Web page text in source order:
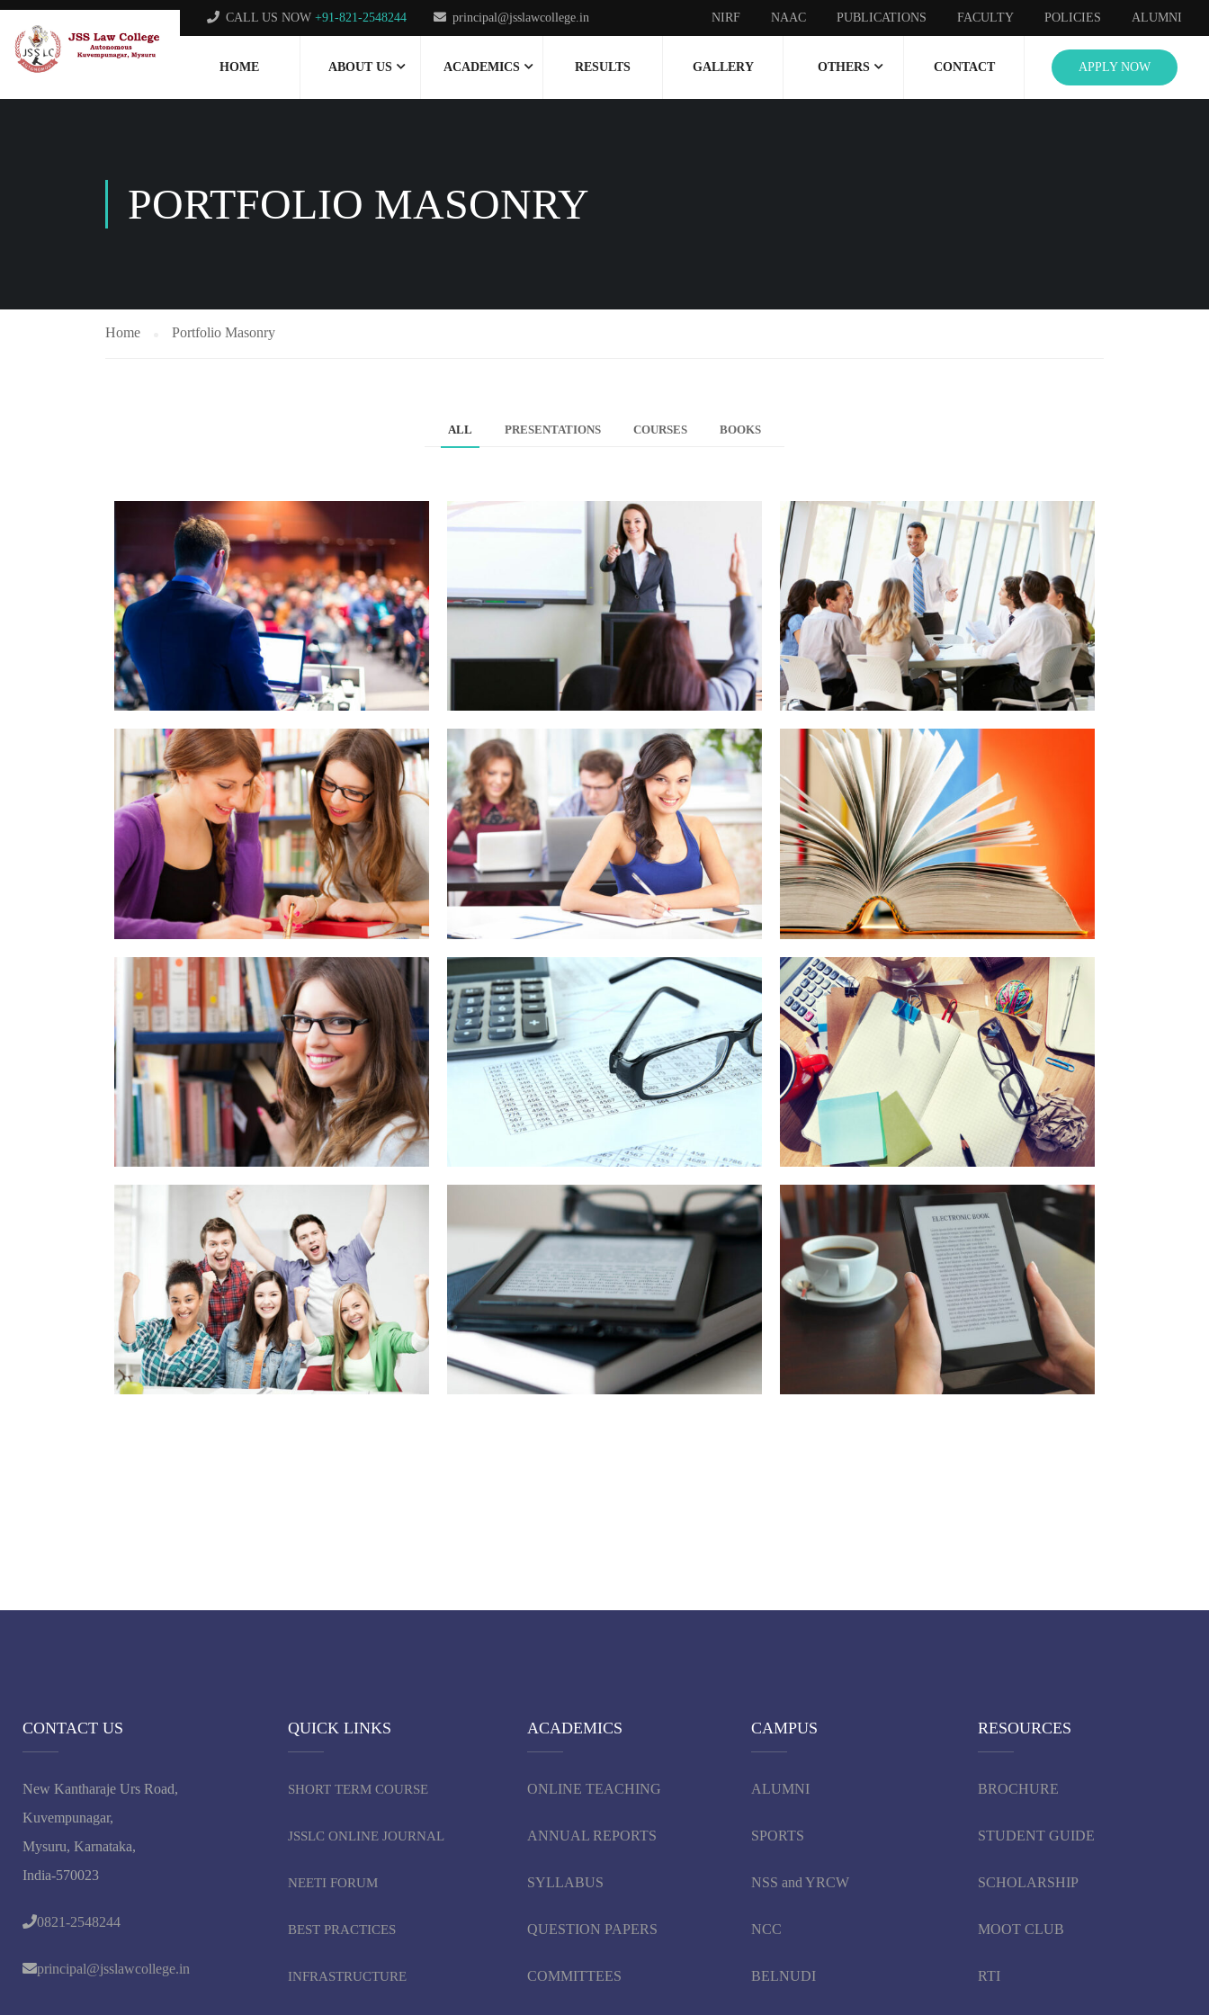
NIRF NAAC PUBLICATIONS FACULTY POLICIES ALUMNI
CALL US NOW +91-821-2548244 principal@jsslawcollege.in
HOME ABOUT US ACADEMICS RESULTS GALLERY OTHERS CONTACT APPLY NOW
PORTFOLIO MASONRY
Home Portfolio Masonry
ALL PRESENTATIONS COURSES BOOKS
CONTACT US
New Kantharaje Urs Road,
Kuvempunagar,
Mysuru, Karnataka,
India-570023
0821-2548244
principal@jsslawcollege.in
QUICK LINKS
SHORT TERM COURSE
JSSLC ONLINE JOURNAL
NEETI FORUM
BEST PRACTICES
INFRASTRUCTURE
ACADEMICS
ONLINE TEACHING
ANNUAL REPORTS
SYLLABUS
QUESTION PAPERS
COMMITTEES
CAMPUS
ALUMNI
SPORTS
NSS and YRCW
NCC
BELNUDI
RESOURCES
BROCHURE
STUDENT GUIDE
SCHOLARSHIP
MOOT CLUB
RTI